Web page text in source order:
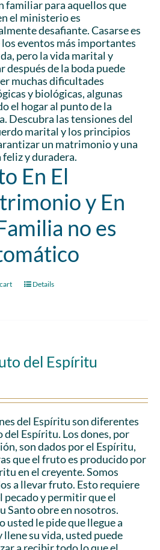
familiar para aquellos que
el ministerio es
desafiante. Casarse es
los eventos más importantes
pero la vida marital y
después de la boda puede
muchas dificultades
y biológicas, algunas
el hogar al punto de la
Descubra las tensiones del
marital y los principios
un matrimonio y una
y duradera.
En El
y En
no es
Details
del Espíritu
del Espíritu son diferentes
del Espíritu. Los dones, por
son dados por el Espíritu,
que el fruto es producido por
en el creyente. Somos
a llevar fruto. Esto requiere
pecado y permitir que el
Santo obre en nosotros.
usted le pide que llegue a
llene su vida, usted puede